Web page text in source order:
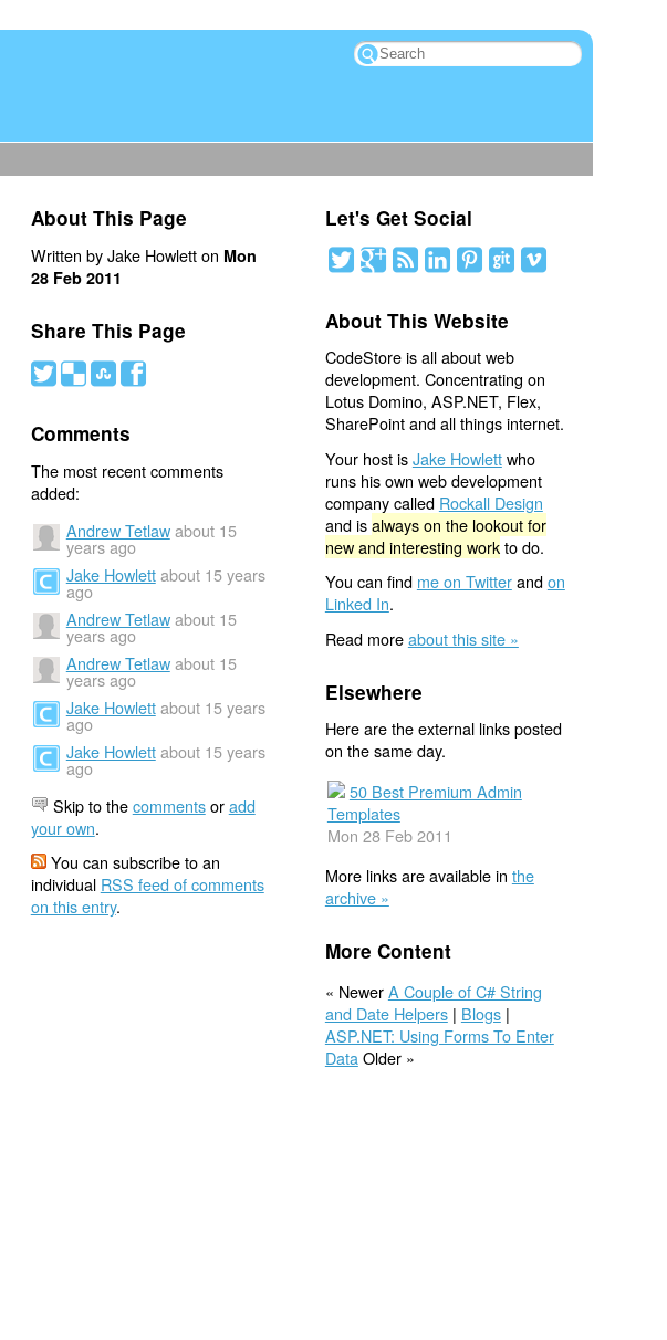
About This Page
Written by Jake Howlett on Mon
28 Feb 2011
Share This Page
# ( ) '
Comments
The most recent comments
added:
Andrew Tetlaw about 15
years ago
Jake Howlett about 15 years
ago
Andrew Tetlaw about 15
years ago
Andrew Tetlaw about 15
years ago
Jake Howlett about 15 years
ago
Jake Howlett about 15 years
ago
Skip to thecommentsoradd
your own.
You can subscribe to an
individual RSS feed of comments
on this entry.
Let's Get Social
About This Website
CodeStore is all about web
development. Concentrating on
Lotus Domino, ASP.NET, Flex,
SharePoint and all things internet.
Your host isJake Howlettwho
runs his own web development
company called Rockall Design
and isalways on the lookout for
new and interesting workto do.
You can find me on Twitterandon
Linked In.
Read moreabout this site »
Elsewhere
Here are the external links posted
on the same day.
50 Best Premium Admin
Templates
Mon 28 Feb 2011
More links are available in the
archive »
More Content
« NewerA Couple of C# String
and Date Helpers| Blogs|
ASP.NET: Using Forms To Enter
Data Older »